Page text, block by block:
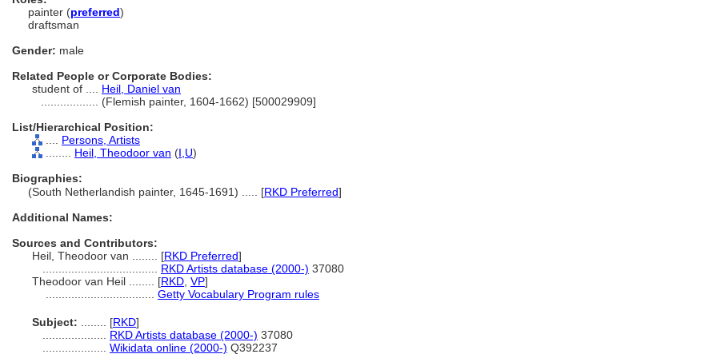
painter (preferred)
draftsman
Gender: male
Related People or Corporate Bodies:
student of .... Heil, Daniel van
(Flemish painter, 1604-1662) [500029909]
List/Hierarchical Position:
Persons, Artists
Heil, Theodoor van (I, U)
Biographies:
(South Netherlandish painter, 1645-1691) ..... [RKD Preferred]
Additional Names:
Sources and Contributors:
Heil, Theodoor van ........ [RKD Preferred]
RKD Artists database (2000-) 37080
Theodoor van Heil ........ [RKD VP]
Getty Vocabulary Program rules
Subject: [RKD]
RKD Artists database (2000-) 37080
Wikidata online (2000-) Q392237